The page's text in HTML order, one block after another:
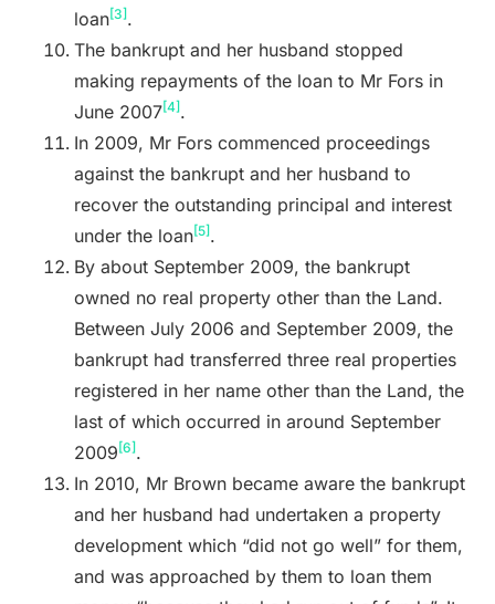
loan[3].
The bankrupt and her husband stopped
making repayments of the loan to Mr Fors in
June 2007[4].
In 2009, Mr Fors commenced proceedings
against the bankrupt and her husband to
recover the outstanding principal and interest
under the loan[5].
By about September 2009, the bankrupt
owned no real property other than the Land.
Between July 2006 and September 2009, the
bankrupt had transferred three real properties
registered in her name other than the Land, the
last of which occurred in around September
2009 [6].
In 2010, Mr Brown became aware the bankrupt
and her husband had undertaken a property
development which “did not go well” for them,
and was approached by them to loan them